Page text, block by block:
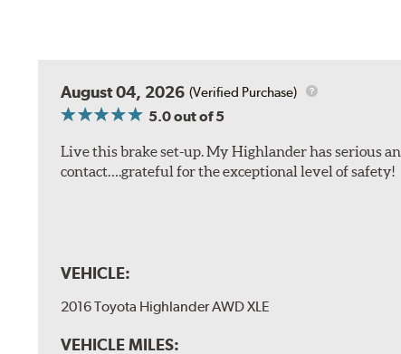
August 04, 2026 (Verified Purchase)
5.0out of 5
Live this brake set-up. My Highlander has serious
contact….grateful for the exceptional level of safety!
VEHICLE:
2016 Toyota Highlander AWD XLE
VEHICLE MILES: